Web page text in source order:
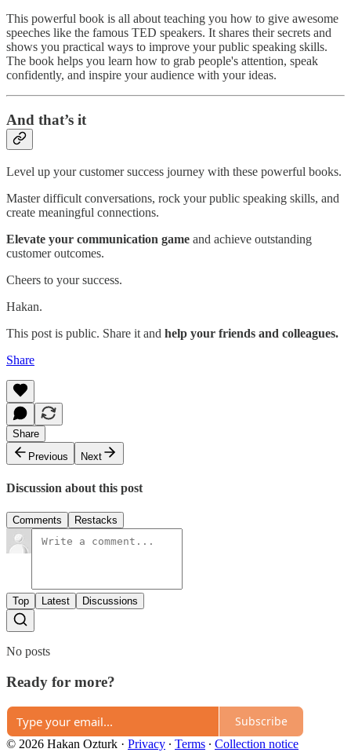
This powerful book is all about teaching you how to give awesome
speeches like the famous TED speakers. It shares their secrets and
shows you practical ways to improve your public speaking skills.
The book helps you learn how to grab people's attention, speak
confidently, and inspire your audience with your ideas.
And that’s it
Level up your customer success journey with these powerful books.
Master difficult conversations, rock your public speaking skills, and
create meaningful connections.
Elevate your communication game and achieve outstanding
customer outcomes.
Cheers to your success.
Hakan.
This post is public. Share it and help your friends and colleagues.
Share
Share
Previous
Next
Discussion about this post
Comments Restacks
Top Latest Discussions
No posts
Ready for more?
Subscribe
© 2026 Hakan Ozturk · Privacy ∙ Terms ∙ Collection notice